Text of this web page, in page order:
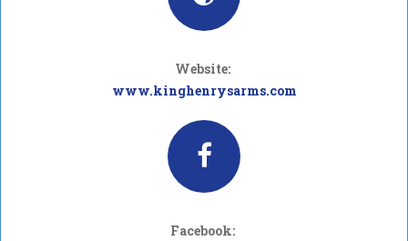
Website:
www.kinghenrysarms.com
Facebook: